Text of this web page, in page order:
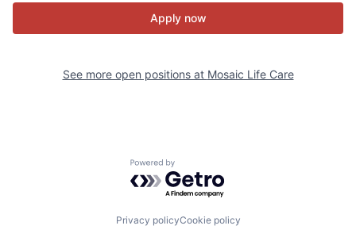
Apply now
See more open positions at Mosaic Life Care
Powered by Getro.com
Privacy policyCookie policy